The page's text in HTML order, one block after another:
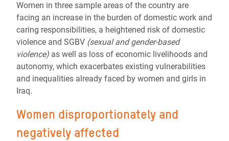
Women in three sample areas of the country are
facing an increase in the burden of domestic work and
caring responsibilities, a heightened risk of domestic
violence and SGBV (sexual and gender-based
violence) as well as loss of economic livelihoods and
autonomy, which exacerbates existing vulnerabilities
and inequalities already faced by women and girls in
Iraq.
Women disproportionately and
negatively affected